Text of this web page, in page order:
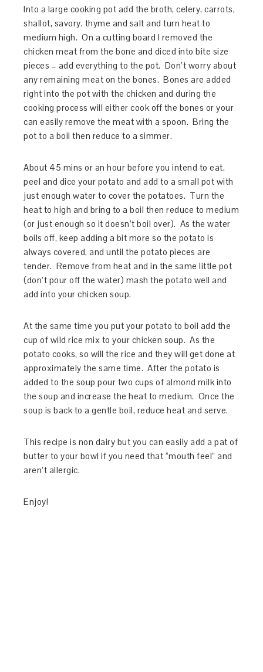
Into a large cooking pot add the broth, celery, carrots,
shallot, savory, thyme and salt and turn heat to
medium high. On a cutting board I removed the
chicken meat from the bone and diced into bite size
pieces – add everything to the pot. Don’t worry about
any remaining meat on the bones. Bones are added
right into the pot with the chicken and during the
cooking process will either cook off the bones or your
can easily remove the meat with a spoon. Bring the
pot to a boil then reduce to a simmer.
About 45 mins or an hour before you intend to eat,
peel and dice your potato and add to a small pot with
just enough water to cover the potatoes. Turn the
heat to high and bring to a boil then reduce to medium
(or just enough so it doesn’t boil over). As the water
boils off, keep adding a bit more so the potato is
always covered, and until the potato pieces are
tender. Remove from heat and in the same little pot
(don’t pour off the water) mash the potato well and
add into your chicken soup.
At the same time you put your potato to boil add the
cup of wild rice mix to your chicken soup. As the
potato cooks, so will the rice and they will get done at
approximately the same time. After the potato is
added to the soup pour two cups of almond milk into
the soup and increase the heat to medium. Once the
soup is back to a gentle boil, reduce heat and serve.
This recipe is non dairy but you can easily add a pat of
butter to your bowl if you need that “mouth feel” and
aren’t allergic.
Enjoy!